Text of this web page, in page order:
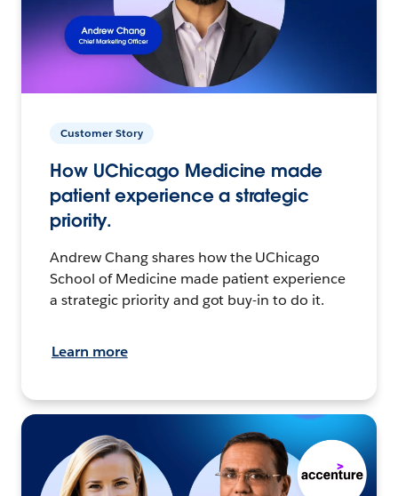
Customer Story
How UChicago Medicine made
patient experience a strategic
priority.
Andrew Chang shares how the UChicago
School of Medicine made patient experience
a strategic priority and got buy-in to do it.
Learn more